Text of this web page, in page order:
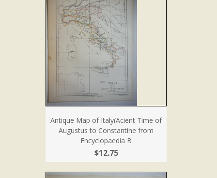
Antique Map of Italy(Acient Time of
Augustus to Constantine from
Encyclopaedia B
$12.75